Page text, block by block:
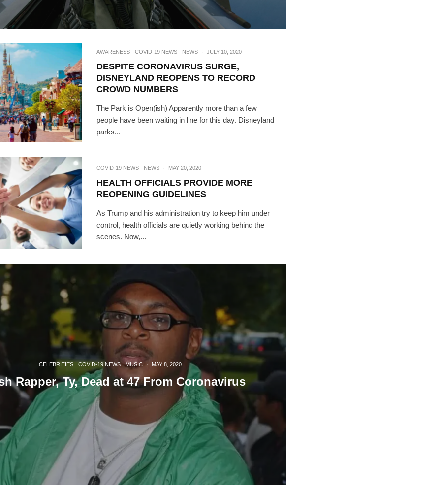
AWARENESS COVID-19 NEWS NEWS · JULY 10, 2020
DESPITE CORONAVIRUS SURGE,
DISNEYLAND REOPENS TO RECORD
CROWD NUMBERS
The Park is Open(ish) Apparently more than a few
people have been waiting in line for this day. Disneyland
parks...
COVID-19 NEWS NEWS · MAY 20, 2020
HEALTH OFFICIALS PROVIDE MORE
REOPENING GUIDELINES
As Trump and his administration try to keep him under
control, health officials are quietly working behind the
scenes. Now,...
CELEBRITIES COVID-19 NEWS MUSIC · MAY 8, 2020
Rapper, Ty, Dead at 47 From Coronavirus